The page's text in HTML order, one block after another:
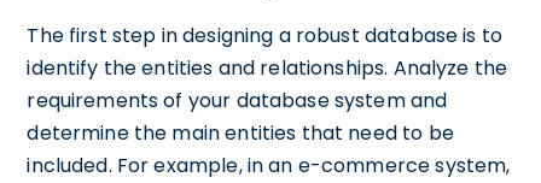
The first step in designing a robust database is to
identify the entities and relationships. Analyze the
requirements of your database system and
determine the main entities that need to be
included. For example, in an e-commerce system,